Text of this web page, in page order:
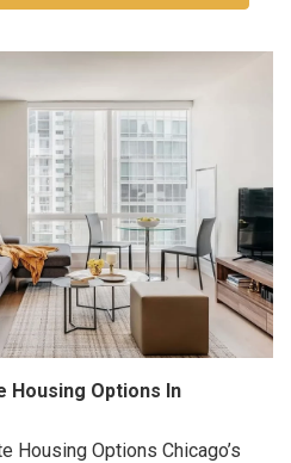
Housing Options In
Housing Options Chicago’s